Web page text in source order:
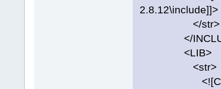
2.8.12\include]]>
</str>
</
<LIB>
<str>